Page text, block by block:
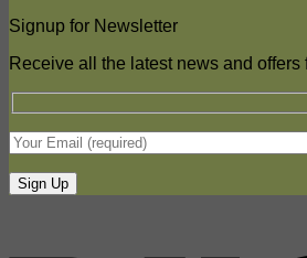
Signup for Newsletter
Receive all the latest news and